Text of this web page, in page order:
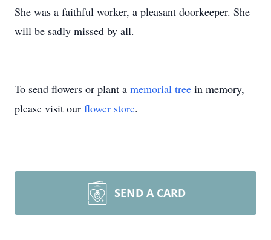
She was a faithful worker, a pleasant doorkeeper. She
will be sadly missed by all.
To send flowers or plant a memorial tree in memory,
please visit our flower store.
SEND A CARD